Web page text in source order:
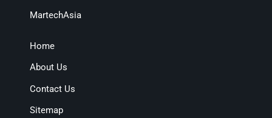
MartechAsia
Home
About Us
Contact Us
Sitemap